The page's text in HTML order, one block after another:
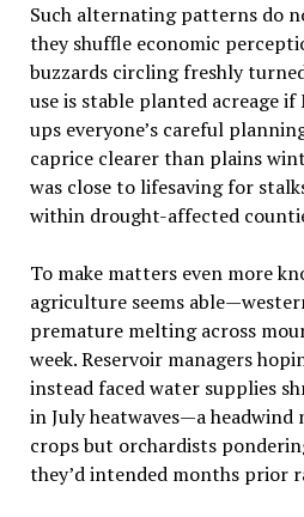
Such alternating patterns do
they shuffle economic
buzzards circling freshly
use is stable planted acreage
ups everyone’s careful
caprice clearer than plains
was close to lifesaving for
within drought-affected
To make matters even more
agriculture seems
premature melting across
week. Reservoir managers
instead faced water supplies
in July heatwaves—a
crops but orchardists
they’d intended months prior